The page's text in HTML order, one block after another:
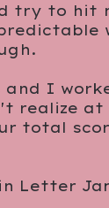
try to hit
and I
realize
total
Letter